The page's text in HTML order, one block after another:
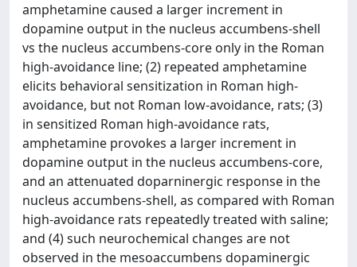
amphetamine caused a larger increment in
dopamine output in the nucleus accumbens-shell
vs the nucleus accumbens-core only in the Roman
high-avoidance line; (2) repeated amphetamine
elicits behavioral sensitization in Roman high-
avoidance, but not Roman low-avoidance, rats; (3)
in sensitized Roman high-avoidance rats,
amphetamine provokes a larger increment in
dopamine output in the nucleus accumbens-core,
and an attenuated doparninergic response in the
nucleus accumbens-shell, as compared with Roman
high-avoidance rats repeatedly treated with saline;
and (4) such neurochemical changes are not
observed in the mesoaccumbens dopaminergic